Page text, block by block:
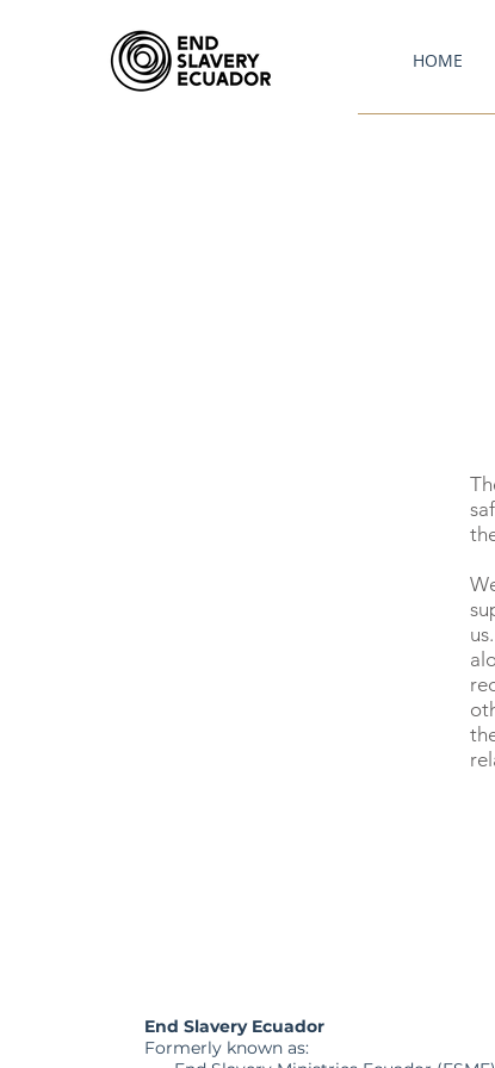
HOME
End Slavery Ecuador
Formerly known as: